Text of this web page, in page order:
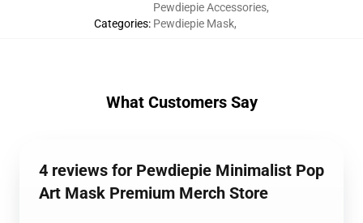
Categories:
Pewdiepie Accessories,
Pewdiepie Mask,
What Customers Say
4 reviews for Pewdiepie Minimalist Pop
Art Mask Premium Merch Store